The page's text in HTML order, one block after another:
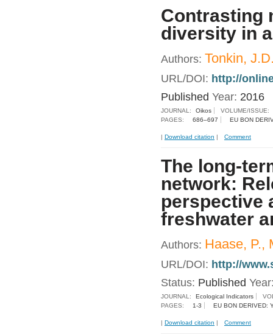
Contrasting
diversity in
Authors: Tonkin,
URL/DOI: http://
Published Year: 2016
JOURNAL: Oikos
VOLUME/ISSUE:
PAGES:
686–697 EU BON
| Download citation | Comment
The long-
network:
perspective
freshwater
Authors: Haase, P.,
URL/DOI: http://
Status: Published
JOURNAL: Ecological Indicators
PAGES:
1-3 EU BON DERIVED:
| Download citation | Comment